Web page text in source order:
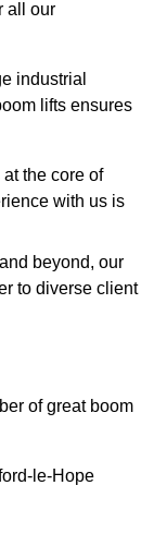
all our
industrial
lifts ensures
the core of
with us is
beyond, our
to diverse client
of great boom
le-Hope